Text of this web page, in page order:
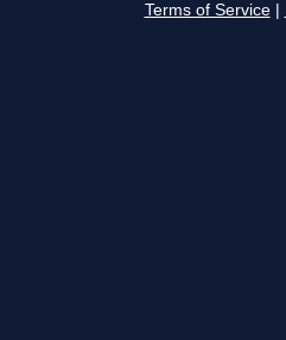
Terms of Service